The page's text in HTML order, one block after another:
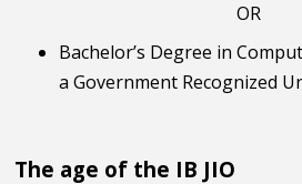
OR
Bachelor’s Degree in
a Government Recognized
The age of the IB JIO